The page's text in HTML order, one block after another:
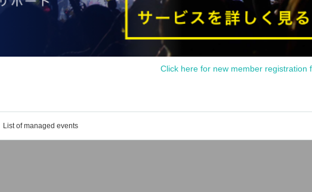
Click here for new member registration
List of managed events